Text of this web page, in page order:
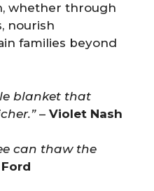
whether through
nourish
families beyond
blanket that
– Violet Nash
can thaw the